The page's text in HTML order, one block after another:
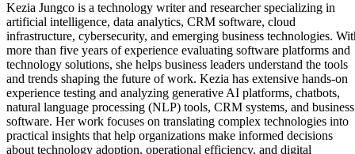
Kezia Jungco is a technology writer and researcher specializing in
artificial intelligence, data analytics, CRM software, cloud
infrastructure, cybersecurity, and emerging business technologies.
more than five years of experience evaluating software platforms and
technology solutions, she helps business leaders understand the tools
and trends shaping the future of work. Kezia has extensive hands-on
experience testing and analyzing generative AI platforms, chatbots,
natural language processing (NLP) tools, CRM systems, and business
software. Her work focuses on translating complex technologies into
practical insights that help organizations make informed decisions
about technology adoption, operational efficiency, and digital